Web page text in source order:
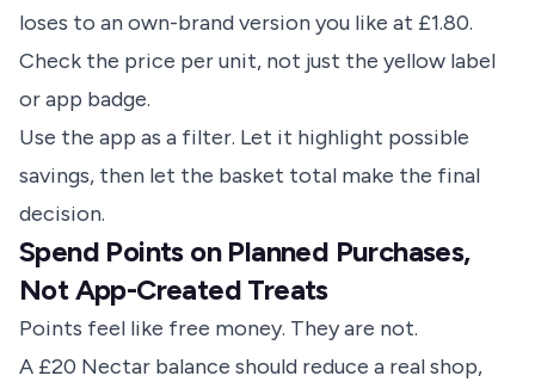
loses to an own-brand version you like at £1.80.
Check the price per unit, not just the yellow label
or app badge.
Use the app as a filter. Let it highlight possible
savings, then let the basket total make the final
decision.
Spend Points on Planned Purchases,
Not App-Created Treats
Points feel like free money. They are not.
A £20 Nectar balance should reduce a real shop,